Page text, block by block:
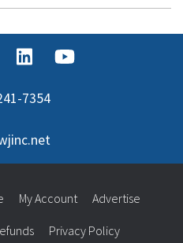
7354
My Account Advertise
Privacy Policy